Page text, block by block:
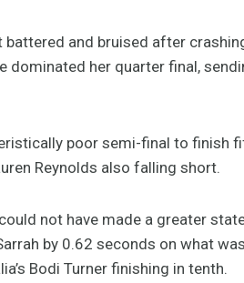
and bruised after
dominated her quarter final,
poor semi-final to finish
Reynolds also falling short.
not have made a greater
by 0.62 seconds on what
Bodi Turner finishing in tenth.